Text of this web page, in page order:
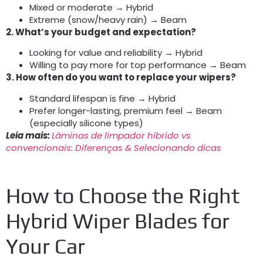
Mixed or moderate → Hybrid
Extreme (snow/heavy rain) → Beam
2.What’s your budget and expectation?
Looking for value and reliability → Hybrid
Willing to pay more for top performance → Beam
3.How often do you want to replace your wipers?
Standard lifespan is fine → Hybrid
Prefer longer-lasting,premium feel → Beam
(especially silicone types)
Leia mais:Lâminas de limpador híbrido vs
convencionais: Diferenças & Selecionando dicas
How to Choose the Right
Hybrid Wiper Blades for
Your Car